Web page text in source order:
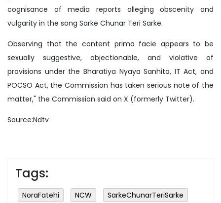
cognisance of media reports alleging obscenity and
vulgarity in the song Sarke Chunar Teri Sarke.
Observing that the content prima facie appears to be
sexually suggestive, objectionable, and violative of
provisions under the Bharatiya Nyaya Sanhita, IT Act, and
POCSO Act, the Commission has taken serious note of the
matter," the Commission said on X (formerly Twitter).
Source:Ndtv
Tags:
NoraFatehi NCW
SarkeChunarTeriSarke